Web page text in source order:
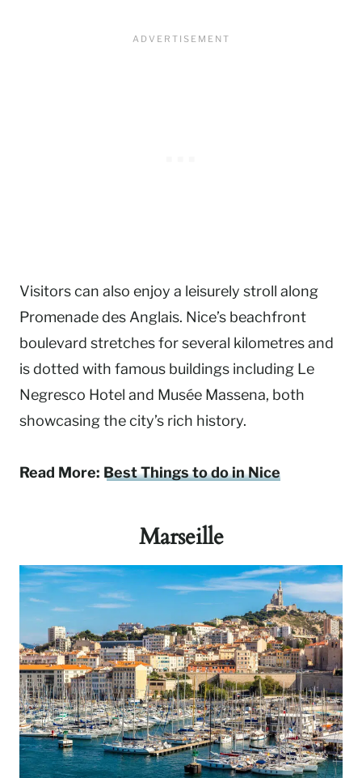
Visitors can also enjoy a leisurely stroll along
Promenade des Anglais. Nice’s beachfront
boulevard stretches for several kilometres and
is dotted with famous buildings including Le
Negresco Hotel and Musée Massena, both
showcasing the city’s rich history.
Read More: Best Things to do in Nice
Marseille